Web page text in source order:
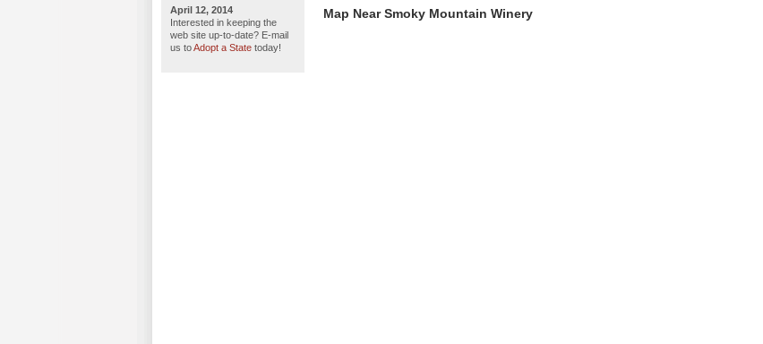
April 12, 2014
Interested in keeping the
web site up-to-date? E-mail
us toAdopt a State today!
Map Near Smoky Mountain Winery